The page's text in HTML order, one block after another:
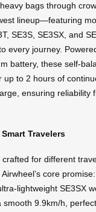
bags through
lineup—featuring
SE3S, SE3SX, and
every journey.
battery, these self-
up to 2 hours of
ensuring reliability
Travelers
crafted for different
core
lightweight SE3SX
smooth 9.9km/h,